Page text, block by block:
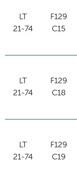
LT
21-74
F129
C15
LT
21-74
F129
C18
LT
21-74
F129
C19